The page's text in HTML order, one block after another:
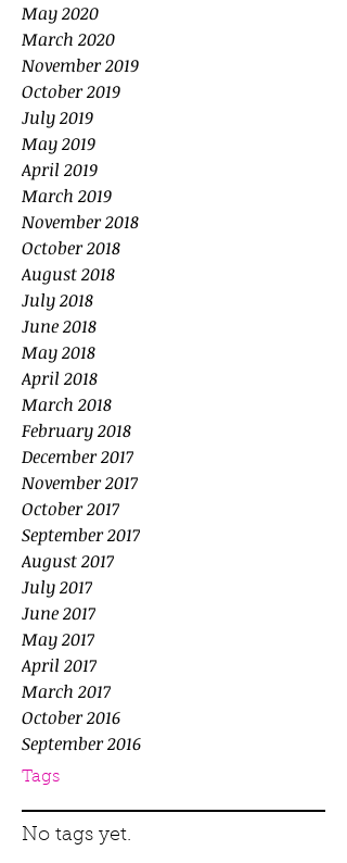
May 2020
March 2020
November 2019
October 2019
July 2019
May 2019
April 2019
March 2019
November 2018
October 2018
August 2018
July 2018
June 2018
May 2018
April 2018
March 2018
February 2018
December 2017
November 2017
October 2017
September 2017
August 2017
July 2017
June 2017
May 2017
April 2017
March 2017
October 2016
September 2016
Tags
No tags yet.